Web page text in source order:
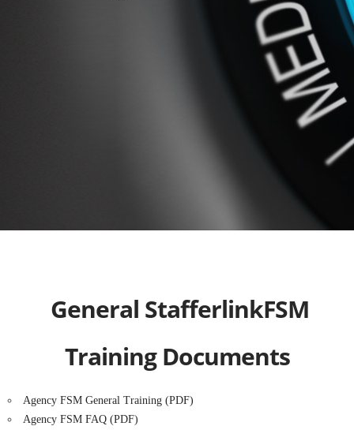
General StafferlinkFSM
Training Documents
Agency FSM General Training (PDF)
Agency FSM FAQ (PDF)